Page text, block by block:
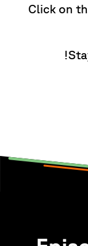
Click on